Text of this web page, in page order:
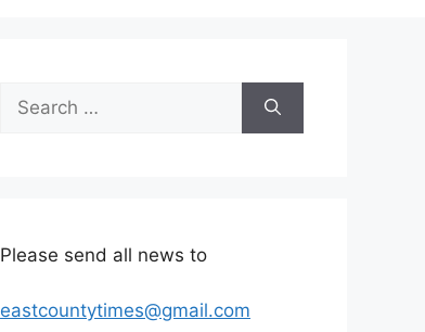
Search
for:
Please send all news to
eastcountytimes@gmail.com